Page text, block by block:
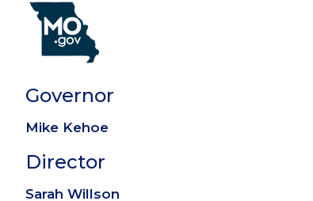
Governor
Mike Kehoe
Director
Sarah Willson